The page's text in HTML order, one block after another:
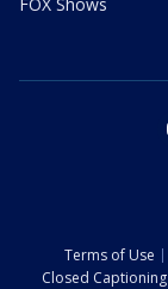
Terms of Use
Closed Captioning